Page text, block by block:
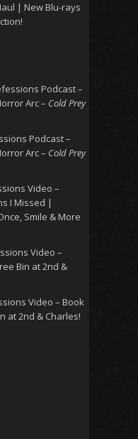
| New Blu-rays
Podcast –
Arc – Cold Prey
Podcast –
Arc – Cold Prey
Video –
I Missed |
Smile & More
Video –
Bin at 2nd &
Video – Book
at 2nd & Charles!